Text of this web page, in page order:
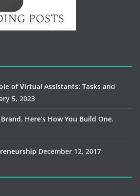
of Virtual Assistants: Tasks and
5, 2023
Here’s How You Build One.
December 12, 2017